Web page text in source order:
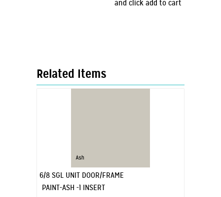
and click add to cart
Related Items
6/8 SGL UNIT DOOR/FRAME
PAINT-ASH -1 INSERT